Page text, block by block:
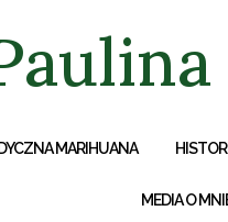
MARIHUANA
MEDIA O